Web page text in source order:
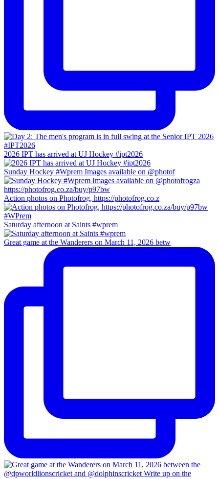
2026 IPT has arrived at UJ Hockey #ipt2026
Sunday Hockey #Wprem Images available on @photof
Action photos on Photofrog, https://photofrog.co.z
Saturday afternoon at Saints #wprem
Great game at the Wanderers on March 11, 2026 betw